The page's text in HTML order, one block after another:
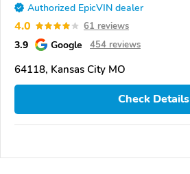
Authorized EpicVIN dealer
4.0 61 reviews
3.9 Google 454 reviews
64118, Kansas City MO
Check Details